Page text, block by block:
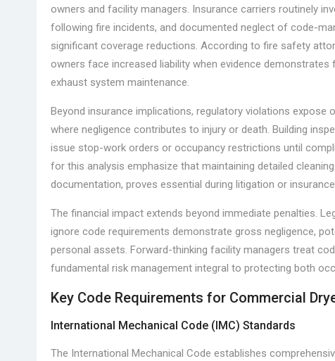
owners and facility managers. Insurance carriers routinely
following fire incidents, and documented neglect of code-
significant coverage reductions. According to fire safety
owners face increased liability when evidence
exhaust system maintenance.
Beyond insurance implications, regulatory violations
where negligence contributes to injury or death. Building
issue stop-work orders or occupancy restrictions until
for this analysis emphasize that maintaining detailed
documentation, proves essential during litigation or
The financial impact extends beyond immediate penalties.
ignore code requirements demonstrate gross negligence,
personal assets. Forward-thinking facility managers treat
fundamental risk management integral to protecting both
Key Code Requirements for Commercial
International Mechanical Code (IMC) Standards
The International Mechanical Code establishes